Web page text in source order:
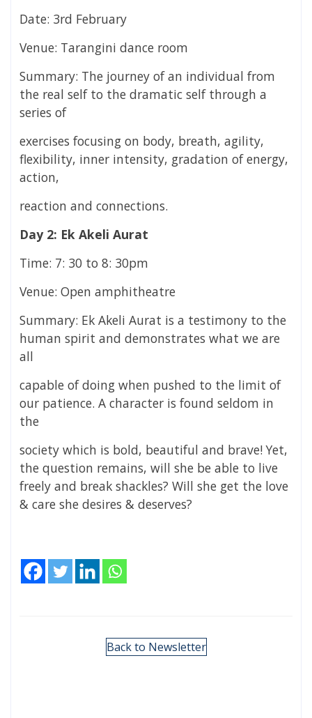
Date: 3rd February
Venue: Tarangini dance room
Summary: The journey of an individual from
the real self to the dramatic self through a
series of
exercises focusing on body, breath, agility,
flexibility, inner intensity, gradation of energy,
action,
reaction and connections.
Day 2: Ek Akeli Aurat
Time: 7: 30 to 8: 30pm
Venue: Open amphitheatre
Summary: Ek Akeli Aurat is a testimony to the
human spirit and demonstrates what we are
all
capable of doing when pushed to the limit of
our patience. A character is found seldom in
the
society which is bold, beautiful and brave! Yet,
the question remains, will she be able to live
freely and break shackles? Will she get the love
& care she desires & deserves?
Back to Newsletter